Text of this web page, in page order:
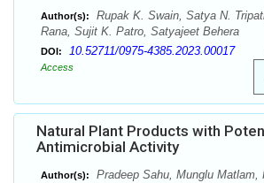
Author(s):
Rupak K. Swain, Satya N.
Rana, Sujit K. Patro, Satyajeet Behera
DOI: 10.52711/0975-4385.2023.00017
Access
Natural Plant Products with
Antimicrobial Activity
Author(s):
Pradeep Sahu, Munglu Matlam,